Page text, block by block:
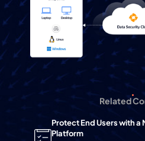
Related
Protect End Users with a
Platform